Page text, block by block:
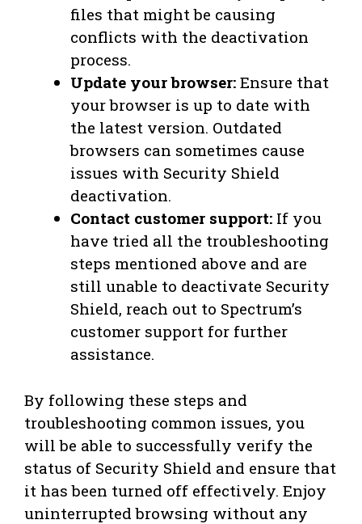
files that might be causing
conflicts with the deactivation
process.
Update your browser: Ensure that
your browser is up to date with
the latest version. Outdated
browsers can sometimes cause
issues with Security Shield
deactivation.
Contact customer support: If you
have tried all the troubleshooting
steps mentioned above and are
still unable to deactivate Security
Shield, reach out to Spectrum’s
customer support for further
assistance.
By following these steps and
troubleshooting common issues, you
will be able to successfully verify the
status of Security Shield and ensure that
it has been turned off effectively. Enjoy
uninterrupted browsing without any